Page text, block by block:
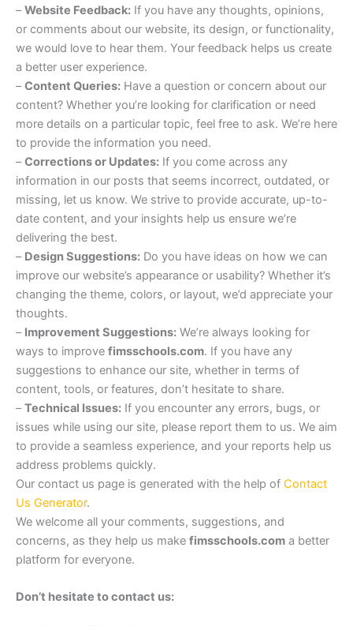
–Website Feedback: If you have any thoughts, opinions,
or comments about our website, its design, or functionality,
we would love to hear them. Your feedback helps us create
a better user experience.
–Content Queries: Have a question or concern about our
content? Whether you’re looking for clarification or need
more details on a particular topic, feel free to ask. We’re here
to provide the information you need.
–Corrections or Updates: If you come across any
information in our posts that seems incorrect, outdated, or
missing, let us know. We strive to provide accurate, up-to-
date content, and your insights help us ensure we’re
delivering the best.
– Design Suggestions: Do you have ideas on how we can
improve our website’s appearance or usability? Whether it’s
changing the theme, colors, or layout, we’d appreciate your
thoughts.
– Improvement Suggestions: We’re always looking for
ways to improve fimsschools.com. If you have any
suggestions to enhance our site, whether in terms of
content, tools, or features, don’t hesitate to share.
–Technical Issues: If you encounter any errors, bugs, or
issues while using our site, please report them to us. We aim
to provide a seamless experience, and your reports help us
address problems quickly.
Our contact us page is generated with the help of Contact
Us Generator.
We welcome all your comments, suggestions, and
concerns, as they help us make fimsschools.com a better
platform for everyone.
Don’t hesitate to contact us: